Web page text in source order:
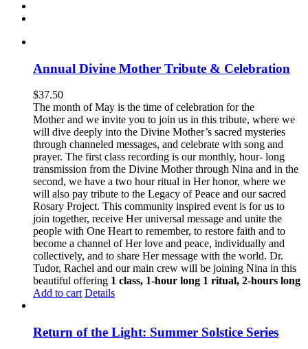
Annual Divine Mother Tribute & Celebration
$37.50
The month of May is the time of celebration for the
Mother and we invite you to join us in this tribute, where we
will dive deeply into the Divine Mother’s sacred mysteries
through channeled messages, and celebrate with song and
prayer. The first class recording is our monthly, hour- long
transmission from the Divine Mother through Nina and in the
second, we have a two hour ritual in Her honor, where we
will also pay tribute to the Legacy of Peace and our sacred
Rosary Project. This community inspired event is for us to
join together, receive Her universal message and unite the
people with One Heart to remember, to restore faith and to
become a channel of Her love and peace, individually and
collectively, and to share Her message with the world. Dr.
Tudor, Rachel and our main crew will be joining Nina in this
beautiful offering 1 class, 1-hour long 1 ritual, 2-hours long
Add to cart Details
Return of the Light: Summer Solstice Series